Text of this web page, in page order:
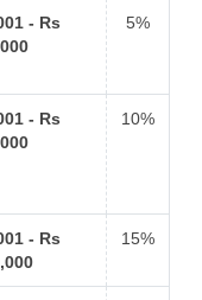
- Rs
5%
- Rs
10%
- Rs
15%